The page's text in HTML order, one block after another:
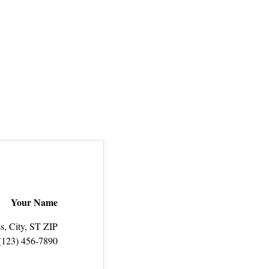
Your Name
City, ST ZIP
456‑7890